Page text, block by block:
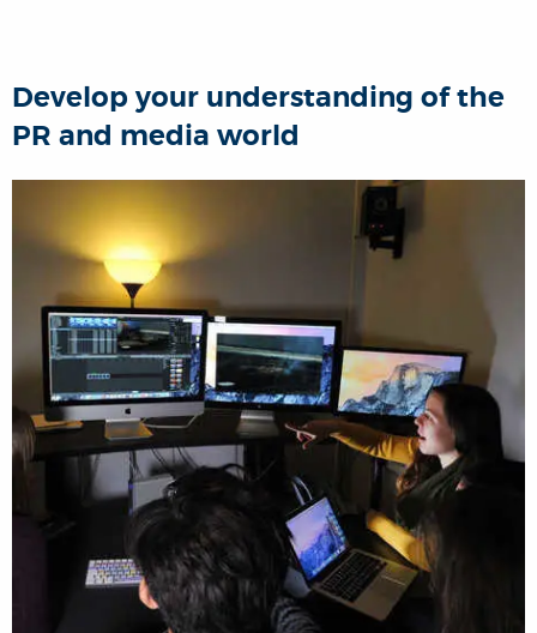
Develop your understanding of the
PR and media world